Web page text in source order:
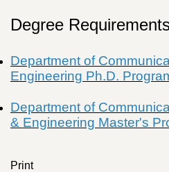
Degree
Department of
Engineering Ph.D.
Department of
& Engineering Master's
Print